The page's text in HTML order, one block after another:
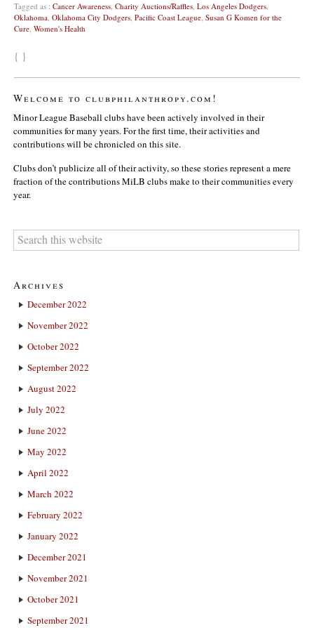
Tagged as : Cancer Awareness, Charity Auctions/Raffles, Los Angeles Dodgers,
Oklahoma, Oklahoma City Dodgers, Pacific Coast League, Susan G Komen for the
Cure, Women's Health
{ }
Welcome to clubphilanthropy.com!
Minor League Baseball clubs have been actively involved in their
communities for many years. For the first time, their activities and
contributions will be chronicled on this site.
Clubs don’t publicize all of their activity, so these stories represent a mere
fraction of the contributions MiLB clubs make to their communities every
year.
Archives
December 2022
November 2022
October 2022
September 2022
August 2022
July 2022
June 2022
May 2022
April 2022
March 2022
February 2022
January 2022
December 2021
November 2021
October 2021
September 2021